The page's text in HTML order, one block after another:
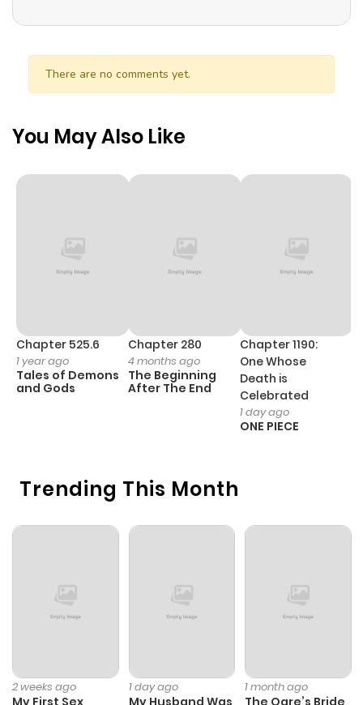
There are no comments yet.
Trending This Month
2 weeks ago
My First Sex
1 day ago
My Husband Was
1 month ago
The Ogre’s Bride
You May Also Like
Chapter 525.6
1 year ago
Tales of Demons
and Gods
Chapter 280
4 months ago
The Beginning
After The End
Chapter 1190:
One Whose
Death is
Celebrated
1 day ago
ONE PIECE